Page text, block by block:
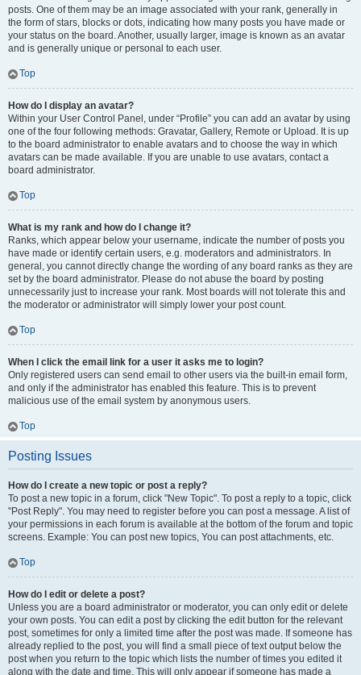
posts. One of them may be an image associated with your rank, generally in
the form of stars, blocks or dots, indicating how many posts you have made or
your status on the board. Another, usually larger, image is known as an avatar
and is generally unique or personal to each user.
Top
How do I display an avatar?
Within your User Control Panel, under “Profile” you can add an avatar by using
one of the four following methods: Gravatar, Gallery, Remote or Upload. It is up
to the board administrator to enable avatars and to choose the way in which
avatars can be made available. If you are unable to use avatars, contact a
board administrator.
Top
What is my rank and how do I change it?
Ranks, which appear below your username, indicate the number of posts you
have made or identify certain users, e.g. moderators and administrators. In
general, you cannot directly change the wording of any board ranks as they are
set by the board administrator. Please do not abuse the board by posting
unnecessarily just to increase your rank. Most boards will not tolerate this and
the moderator or administrator will simply lower your post count.
Top
When I click the email link for a user it asks me to login?
Only registered users can send email to other users via the built-in email form,
and only if the administrator has enabled this feature. This is to prevent
malicious use of the email system by anonymous users.
Top
Posting Issues
How do I create a new topic or post a reply?
To post a new topic in a forum, click "New Topic". To post a reply to a topic, click
"Post Reply". You may need to register before you can post a message. A list of
your permissions in each forum is available at the bottom of the forum and topic
screens. Example: You can post new topics, You can post attachments, etc.
Top
How do I edit or delete a post?
Unless you are a board administrator or moderator, you can only edit or delete
your own posts. You can edit a post by clicking the edit button for the relevant
post, sometimes for only a limited time after the post was made. If someone has
already replied to the post, you will find a small piece of text output below the
post when you return to the topic which lists the number of times you edited it
along with the date and time. This will only appear if someone has made a